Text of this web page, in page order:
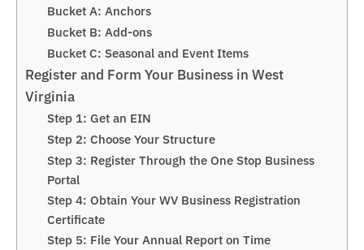
Bucket A: Anchors
Bucket B: Add-ons
Bucket C: Seasonal and Event Items
Register and Form Your Business in West
Virginia
Step 1: Get an EIN
Step 2: Choose Your Structure
Step 3: Register Through the One Stop Business
Portal
Step 4: Obtain Your WV Business Registration
Certificate
Step 5: File Your Annual Report on Time